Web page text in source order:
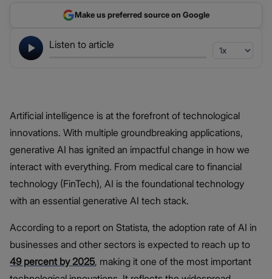
Listen to article
Make us preferred source on Google
Artificial intelligence is at the forefront of technological
innovations. With multiple groundbreaking applications,
generative AI has ignited an impactful change in how we
interact with everything. From medical care to financial
technology (FinTech), AI is the foundational technology
with an essential generative AI tech stack.
According to a report on Statista, the adoption rate of AI in
businesses and other sectors is expected to reach up to
49 percent by 2025, making it one of the most important